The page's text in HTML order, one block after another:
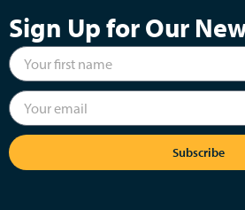
Sign Up for Our
Subscribe